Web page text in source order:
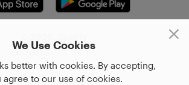
We Use Cookies
better with cookies. By accepting,
agree to our use of cookies.
Korsgatan 20, 411 16,
Göteborg, Sweden